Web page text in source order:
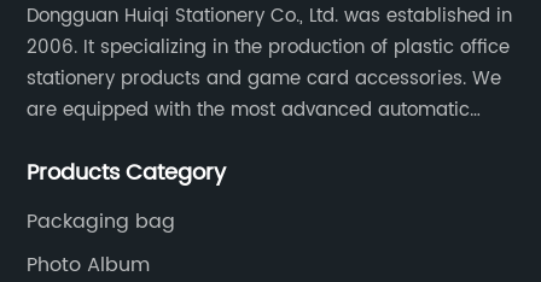
Dongguan Huiqi Stationery Co., Ltd. was established in
2006. It specializing in the production of plastic office
stationery products and game card accessories. We
are equipped with the most advanced automatic
products are of high quality.
Products Category
Packaging bag
Photo Album